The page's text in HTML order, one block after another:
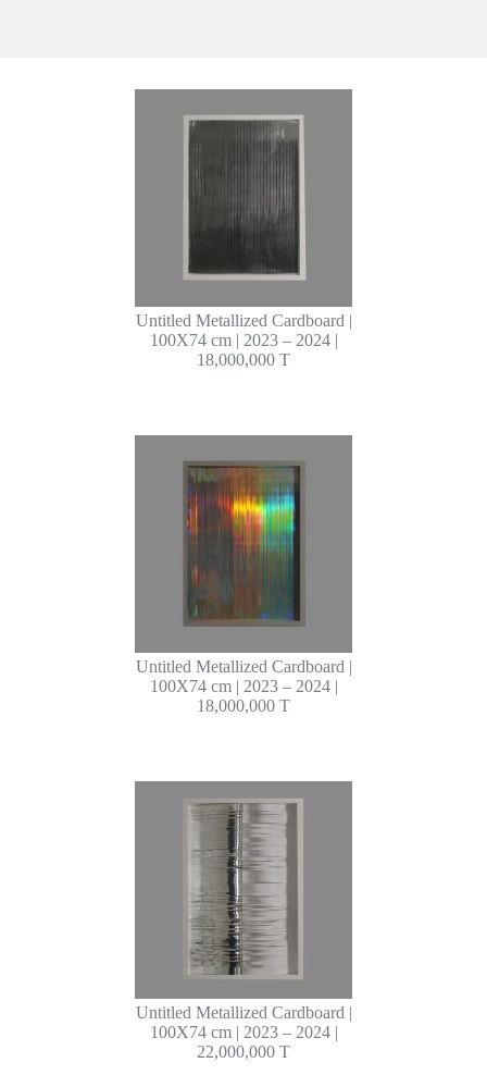
Untitled Metallized Cardboard |
100X74 cm | 2023 – 2024 |
18,000,000 T
Untitled Metallized Cardboard |
100X74 cm | 2023 – 2024 |
18,000,000 T
Untitled Metallized Cardboard |
100X74 cm | 2023 – 2024 |
22,000,000 T